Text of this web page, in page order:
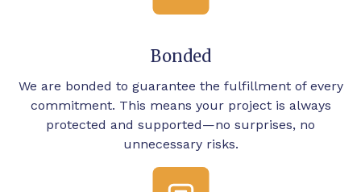
Bonded
We are bonded to guarantee the fulfillment of every
commitment. This means your project is always
protected and supported—no surprises, no
unnecessary risks.